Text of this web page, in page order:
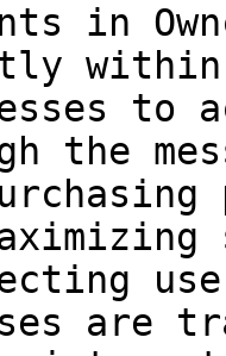
in
within
to
the
are